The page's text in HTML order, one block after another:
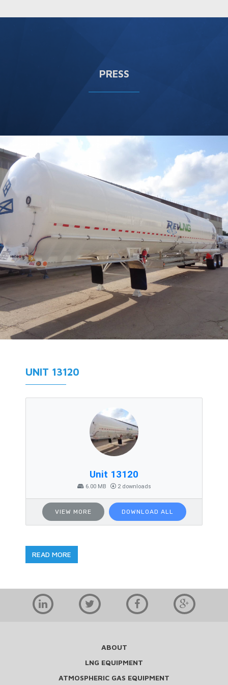
PRESS
UNIT 13120
Unit 13120
6.00 MB 2 downloads
VIEW MORE DOWNLOAD ALL
READ MORE
ABOUT
LNG EQUIPMENT
ATMOSPHERIC GAS EQUIPMENT